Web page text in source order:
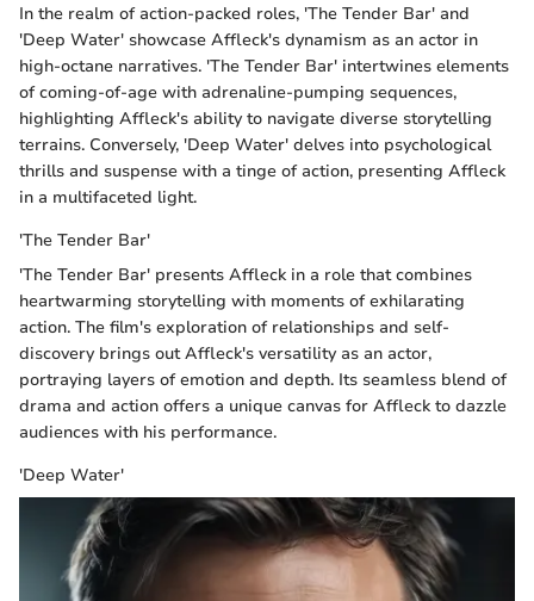
In the realm of action-packed roles, 'The Tender Bar' and
'Deep Water' showcase Affleck's dynamism as an actor in
high-octane narratives. 'The Tender Bar' intertwines elements
of coming-of-age with adrenaline-pumping sequences,
highlighting Affleck's ability to navigate diverse storytelling
terrains. Conversely, 'Deep Water' delves into psychological
thrills and suspense with a tinge of action, presenting Affleck
in a multifaceted light.
'The Tender Bar'
'The Tender Bar' presents Affleck in a role that combines
heartwarming storytelling with moments of exhilarating
action. The film's exploration of relationships and self-
discovery brings out Affleck's versatility as an actor,
portraying layers of emotion and depth. Its seamless blend of
drama and action offers a unique canvas for Affleck to dazzle
audiences with his performance.
'Deep Water'